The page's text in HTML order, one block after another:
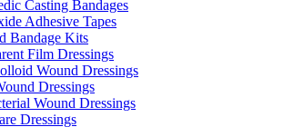
Casting Bandages
Adhesive Tapes
Bandage Kits
Film Dressings
Wound Dressings
Dressings
Wound Dressings
Dressings